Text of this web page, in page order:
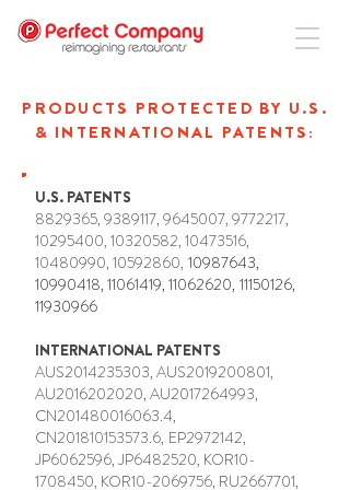
PRODUCTS PROTECTED BY U.S.
& INTERNATIONAL PATENTS:
U.S. PATENTS
8829365, 9389117, 9645007, 9772217,
10295400, 10320582, 10473516,
10480990, 10592860, 10987643,
10990418, 11061419, 11062620, 11150126,
11930966
INTERNATIONAL PATENTS
AUS2014235303, AUS2019200801,
AU2016202020, AU2017264993,
CN201480016063.4,
CN201810153573.6, EP2972142,
JP6062596, JP6482520, KOR10-
1708450, KOR10-2069756, RU2667701,